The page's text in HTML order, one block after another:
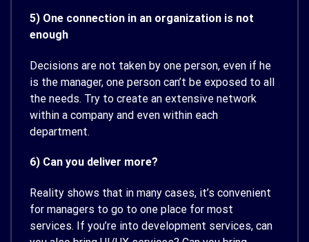
5) One connection in an organization is not
enough
Decisions are not taken by one person, even if he
is the manager, one person can’t be exposed to all
the needs. Try to create an extensive network
within a company and even within each
department.
6) Can you deliver more?
Reality shows that in many cases, it’s convenient
for managers to go to one place for most
services. If you’re into development services, can